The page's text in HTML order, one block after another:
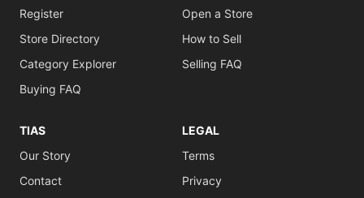
Register
Store Directory
Category Explorer
Buying FAQ
Open a Store
How to Sell
Selling FAQ
TIAS
Our Story
Contact
LEGAL
Terms
Privacy